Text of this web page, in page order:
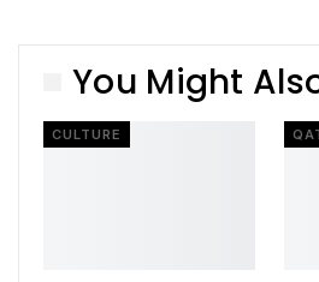
You Might
CULTURE